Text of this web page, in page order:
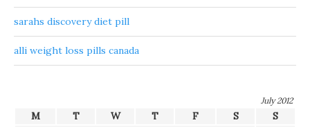
sarahs discovery diet pill
alli weight loss pills canada
July 2012
M T W T F S
S